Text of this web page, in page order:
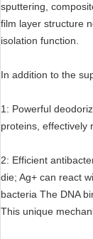
sputtering,
film layer structure
isolation function.
In addition to the
1: Powerful
proteins, effectively
2: Efficient
die; Ag+ can react
bacteria The DNA
This unique